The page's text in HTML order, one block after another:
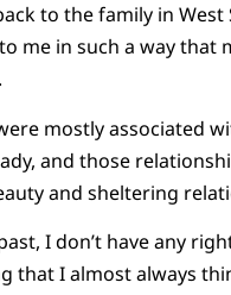
to the family in
me in such a way
mostly associated
and those
and sheltering
I don’t have any
that I almost always